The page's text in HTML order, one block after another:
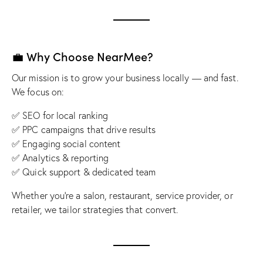
💼 Why Choose NearMee?
Our mission is to grow your business locally — and fast.
We focus on:
✅ SEO for local ranking
✅ PPC campaigns that drive results
✅ Engaging social content
✅ Analytics & reporting
✅ Quick support & dedicated team
Whether you’re a salon, restaurant, service provider, or
retailer, we tailor strategies that convert.